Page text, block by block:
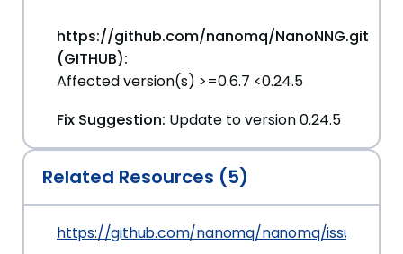
https://github.com/nanomq/NanoNNG.git
(GITHUB):
Affected version(s) >=0.6.7 <0.24.5
Fix Suggestion: Update to version 0.24.5
Related Resources (5)
https://github.com/nanomq/nanomq/issues/